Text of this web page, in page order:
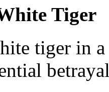
Tiger
tiger in